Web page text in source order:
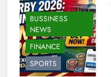
BUSSINESS
NEWS
FINANCE
SPORTS